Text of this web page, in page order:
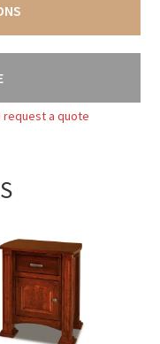
a quote